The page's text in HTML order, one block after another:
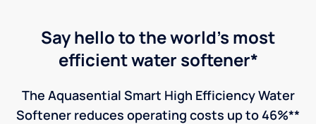
Say hello to the world's most
efficient water softener*
The Aquasential Smart High Efficiency Water
Softener reduces operating costs up to 46%**